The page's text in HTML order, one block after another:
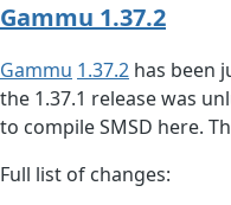
Gammu 1.37.2
Gammu 1.37.2 has been
the 1.37.1 release was
to compile SMSD here.
Full list of changes: